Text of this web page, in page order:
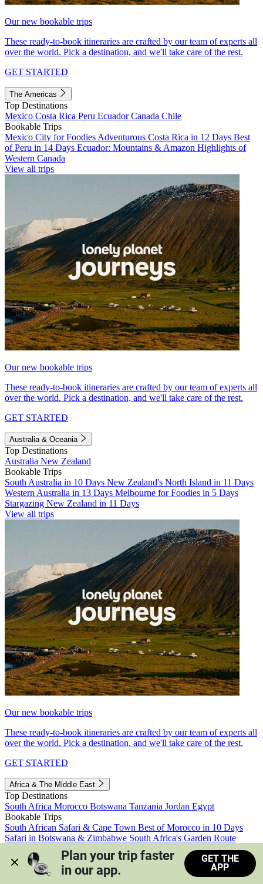
Our new bookable trips
These ready-to-book itineraries are crafted by our team of experts all
over the world. Pick a destination, and we'll take care of the rest.
GET STARTED
The Americas
Top Destinations
Mexico Costa Rica Peru EcuadorCanada Chile
Bookable Trips
Mexico City for Foodies Adventurous Costa Rica in 12 Days Best
of Peru in 14 Days Ecuador: Mountains & Amazon Highlights of
Western Canada
View all trips
Our new bookable trips
These ready-to-book itineraries are crafted by our team of experts all
over the world. Pick a destination, and we'll take care of the rest.
GET STARTED
Australia & Oceania
Top Destinations
Australia New Zealand
Bookable Trips
South Australia in 10 Days New Zealand's North Island in 11 Days
Western Australia in 13 Days Melbourne for Foodies in 5 Days
Stargazing New Zealand in 11 Days
View all trips
Our new bookable trips
These ready-to-book itineraries are crafted by our team of experts all
over the world. Pick a destination, and we'll take care of the rest.
GET STARTED
Africa & The Middle East
Top Destinations
South Africa Morocco Botswana Tanzania Jordan Egypt
Bookable Trips
South African Safari & Cape Town Best of Morocco in 10 Days
Safari in Botswana & Zimbabwe South Africa's Garden Route
Morocco's Medinas & Sahara
Train Safari South Africa
View all trips
Plan your trip faster
in our app.
GET THE
APP